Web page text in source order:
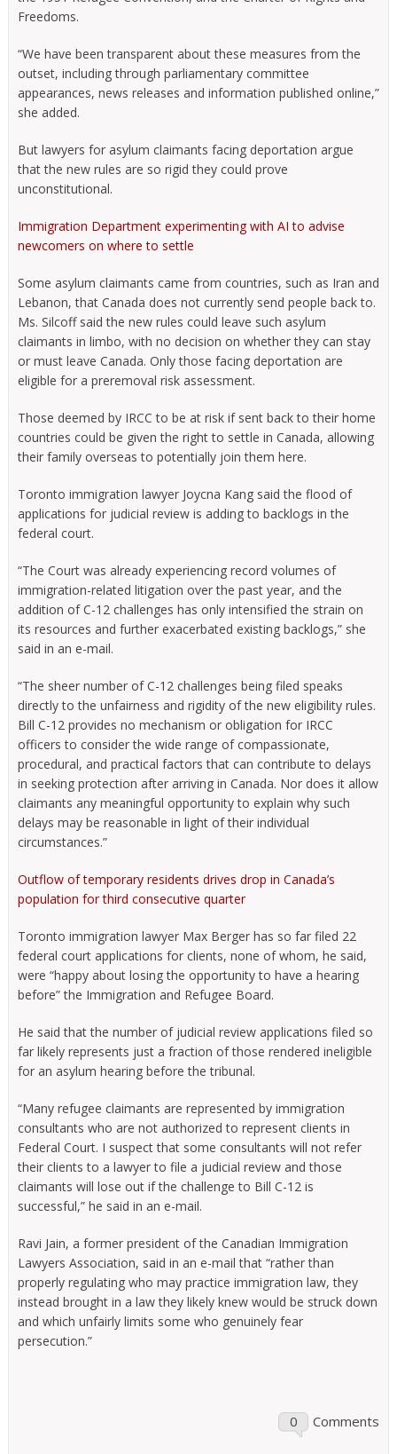
Freedoms.
“We have been transparent about these measures from the
outset, including through parliamentary committee
appearances, news releases and information published online,”
she added.
But lawyers for asylum claimants facing deportation argue
that the new rules are so rigid they could prove
unconstitutional.
Immigration Department experimenting with AI to advise
newcomers on where to settle
Some asylum claimants came from countries, such as Iran and
Lebanon, that Canada does not currently send people back to.
Ms. Silcoff said the new rules could leave such asylum
claimants in limbo, with no decision on whether they can stay
or must leave Canada. Only those facing deportation are
eligible for a preremoval risk assessment.
Those deemed by IRCC to be at risk if sent back to their home
countries could be given the right to settle in Canada, allowing
their family overseas to potentially join them here.
Toronto immigration lawyer Joycna Kang said the flood of
applications for judicial review is adding to backlogs in the
federal court.
“The Court was already experiencing record volumes of
immigration-related litigation over the past year, and the
addition of C-12 challenges has only intensified the strain on
its resources and further exacerbated existing backlogs,” she
said in an e-mail.
“The sheer number of C-12 challenges being filed speaks
directly to the unfairness and rigidity of the new eligibility rules.
Bill C-12 provides no mechanism or obligation for IRCC
officers to consider the wide range of compassionate,
procedural, and practical factors that can contribute to delays
in seeking protection after arriving in Canada. Nor does it allow
claimants any meaningful opportunity to explain why such
delays may be reasonable in light of their individual
circumstances.”
Outflow of temporary residents drives drop in Canada’s
population for third consecutive quarter
Toronto immigration lawyer Max Berger has so far filed 22
federal court applications for clients, none of whom, he said,
were “happy about losing the opportunity to have a hearing
before” the Immigration and Refugee Board.
He said that the number of judicial review applications filed so
far likely represents just a fraction of those rendered ineligible
for an asylum hearing before the tribunal.
“Many refugee claimants are represented by immigration
consultants who are not authorized to represent clients in
Federal Court. I suspect that some consultants will not refer
their clients to a lawyer to file a judicial review and those
claimants will lose out if the challenge to Bill C-12 is
successful,” he said in an e-mail.
Ravi Jain, a former president of the Canadian Immigration
Lawyers Association, said in an e-mail that “rather than
properly regulating who may practice immigration law, they
instead brought in a law they likely knew would be struck down
and which unfairly limits some who genuinely fear
persecution.”
0 Comments